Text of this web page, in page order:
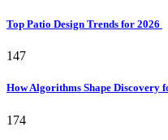
Top Patio Design Trends for 2026
147
How Algorithms Shape Discovery
174